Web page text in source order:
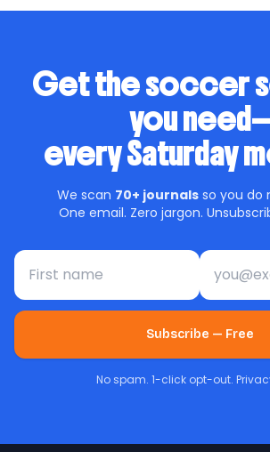
Get the soccer
you need—
every Saturday
We scan 70+ journals so you do
One email. Zero jargon.
First name Email
Subscribe — Free
No spam. 1-click opt-out.